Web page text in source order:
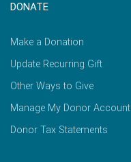
DONATE
Make a Donation
Update Recurring Gift
Other Ways to Give
Manage My Donor Account
Donor Tax Statements